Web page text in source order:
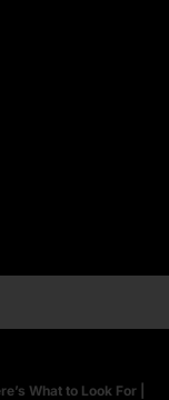
What to Look For |